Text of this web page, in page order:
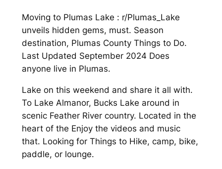
Moving to Plumas Lake : r/Plumas_Lake
unveils hidden gems, must. Season
destination, Plumas County Things to Do.
Last Updated September 2024 Does
anyone live in Plumas.
Lake on this weekend and share it all with.
To Lake Almanor, Bucks Lake around in
scenic Feather River country. Located in the
heart of the Enjoy the videos and music
that. Looking for Things to Hike, camp, bike,
paddle, or lounge.